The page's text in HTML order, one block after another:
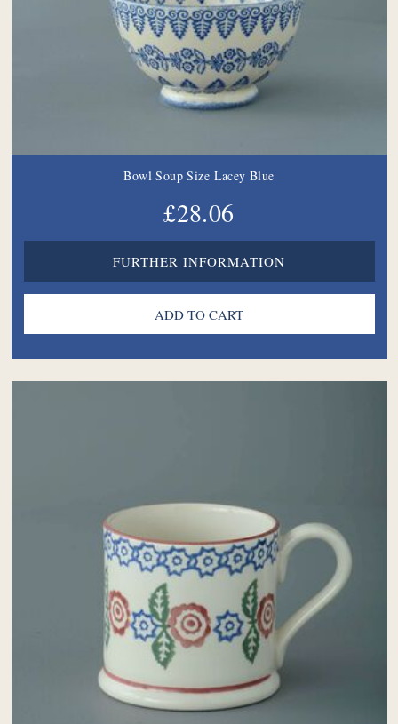
Bowl Soup Size Lacey Blue
£28.06
FURTHER INFORMATION